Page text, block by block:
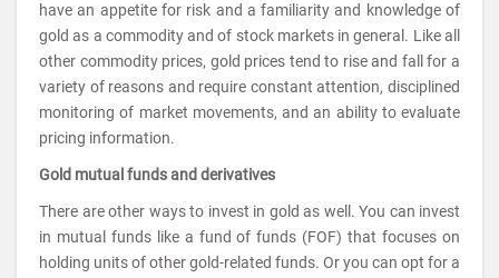
have an appetite for risk and a familiarity and knowledge of
gold as a commodity and of stock markets in general. Like all
other commodity prices, gold prices tend to rise and fall for a
variety of reasons and require constant attention, disciplined
monitoring of market movements, and an ability to evaluate
pricing information.
Gold mutual funds and derivatives
There are other ways to invest in gold as well. You can invest
in mutual funds like a fund of funds (FOF) that focuses on
holding units of other gold-related funds. Or you can opt for a